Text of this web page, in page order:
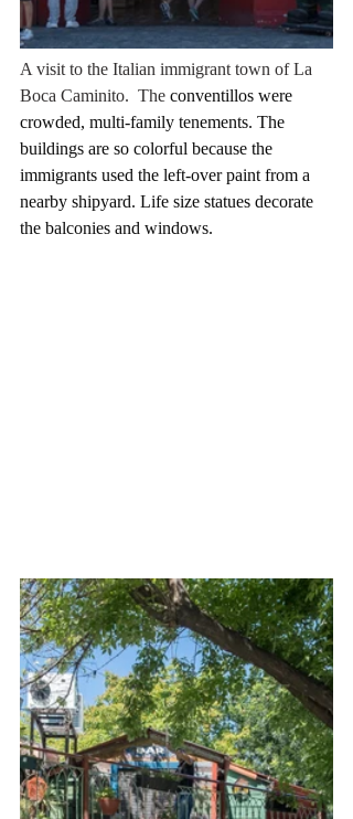
A visit to the Italian immigrant town of La
Boca Caminito.  The conventillos were
crowded, multi-family tenements. The
buildings are so colorful because the
immigrants used the left-over paint from a
nearby shipyard. Life size statues decorate
the balconies and windows.